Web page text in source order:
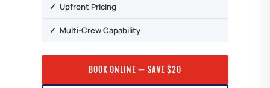
✓ Upfront Pricing
✓ Multi-Crew Capability
BOOK ONLINE — SAVE $20